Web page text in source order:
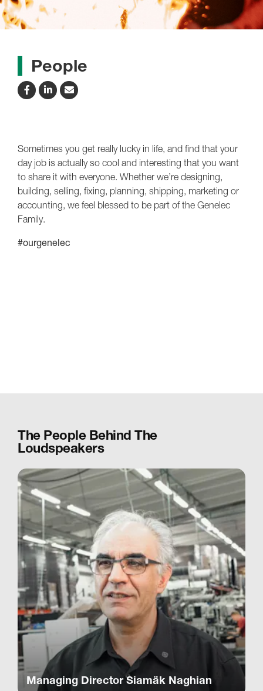
People
Sometimes you get really lucky in life, and find that your
day job is actually so cool and interesting that you want
to share it with everyone. Whether we’re designing,
building, selling, fixing, planning, shipping, marketing or
accounting, we feel blessed to be part of the Genelec
Family.
#ourgenelec
The People Behind The
Loudspeakers
Managing Director Siamäk Naghian